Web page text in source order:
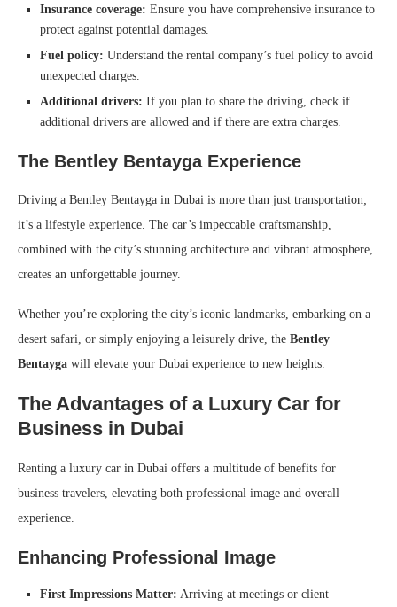
Insurance coverage: Ensure you have comprehensive insurance to
protect against potential damages.
Fuel policy: Understand the rental company’s fuel policy to avoid
unexpected charges.
Additional drivers: If you plan to share the driving, check if
additional drivers are allowed and if there are extra charges.
The Bentley Bentayga Experience
Driving a Bentley Bentayga in Dubai is more than just transportation;
it’s a lifestyle experience. The car’s impeccable craftsmanship,
combined with the city’s stunning architecture and vibrant atmosphere,
creates an unforgettable journey.
Whether you’re exploring the city’s iconic landmarks, embarking on a
desert safari, or simply enjoying a leisurely drive, the Bentley
Bentayga will elevate your Dubai experience to new heights.
The Advantages of a Luxury Car for
Business in Dubai
Renting a luxury car in Dubai offers a multitude of benefits for
business travelers, elevating both professional image and overall
experience.
Enhancing Professional Image
First Impressions Matter: Arriving at meetings or client